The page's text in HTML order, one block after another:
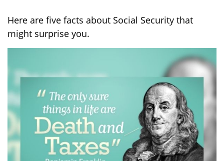
Here are five facts about Social Security that
might surprise you.